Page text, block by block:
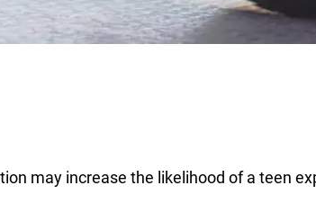
may increase the likelihood of a teen